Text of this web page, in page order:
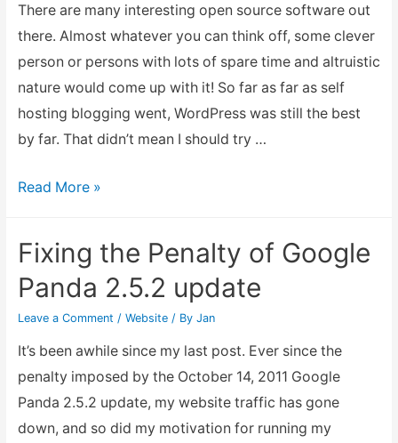
SQL
Database
caused
by
Bad
Plugins
There are many interesting open source software out
there. Almost whatever you can think off, some clever
person or persons with lots of spare time and altruistic
nature would come up with it! So far as far as self
hosting blogging went, WordPress was still the best
by far. That didn’t mean I should try …
Tinkering
my
websites,
hopefully
it
would
provide
better
website
Read More »
Fixing the Penalty of Google
Panda 2.5.2 update
Leave a Comment / Website/ By Jan
It’s been awhile since my last post. Ever since the
penalty imposed by the October 14, 2011 Google
Panda 2.5.2 update, my website traffic has gone
down, and so did my motivation for running my